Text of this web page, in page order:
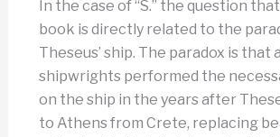
In the case of “S.” the question
book is directly related to the
Theseus’ ship. The paradox is that
shipwrights performed the
on the ship in the years after
to Athens from Crete, replacing